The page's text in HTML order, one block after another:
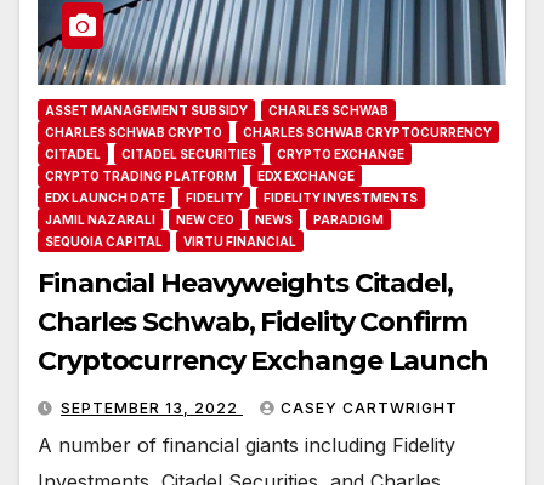
ASSET MANAGEMENT SUBSIDY
CHARLES SCHWAB
CHARLES SCHWAB CRYPTO
CHARLES SCHWAB CRYPTOCURRENCY
CITADEL
CITADEL SECURITIES
CRYPTO EXCHANGE
CRYPTO TRADING PLATFORM
EDX EXCHANGE
EDX LAUNCH DATE
FIDELITY
FIDELITY INVESTMENTS
JAMIL NAZARALI
NEW CEO NEWS
PARADIGM
SEQUOIA CAPITAL
VIRTU FINANCIAL
Financial Heavyweights Citadel,
Charles Schwab, Fidelity Confirm
Cryptocurrency Exchange Launch
SEPTEMBER 13, 2022 CASEY CARTWRIGHT
A number of financial giants including Fidelity